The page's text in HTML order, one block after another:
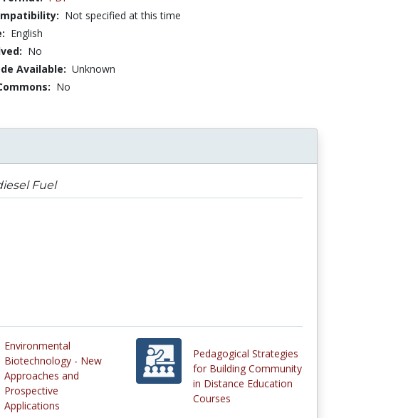
Not specified at this time
English
No
Available: Unknown
No
Fuel
Environmental
Biotechnology - New
Approaches and
Prospective
Applications
Pedagogical Strategies
for Building Community
in Distance Education
Courses